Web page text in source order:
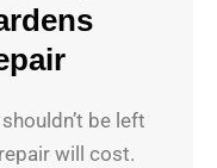
be left
will cost.